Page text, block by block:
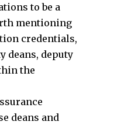
to be a
mentioning
credentials,
deans, deputy
the
deans and